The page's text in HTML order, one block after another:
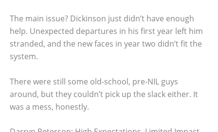
The main issue? Dickinson just didn’t have enough
help. Unexpected departures in his first year left him
stranded, and the new faces in year two didn’t fit the
system.
There were still some old-school, pre-NIL guys
around, but they couldn’t pick up the slack either. It
was a mess, honestly.